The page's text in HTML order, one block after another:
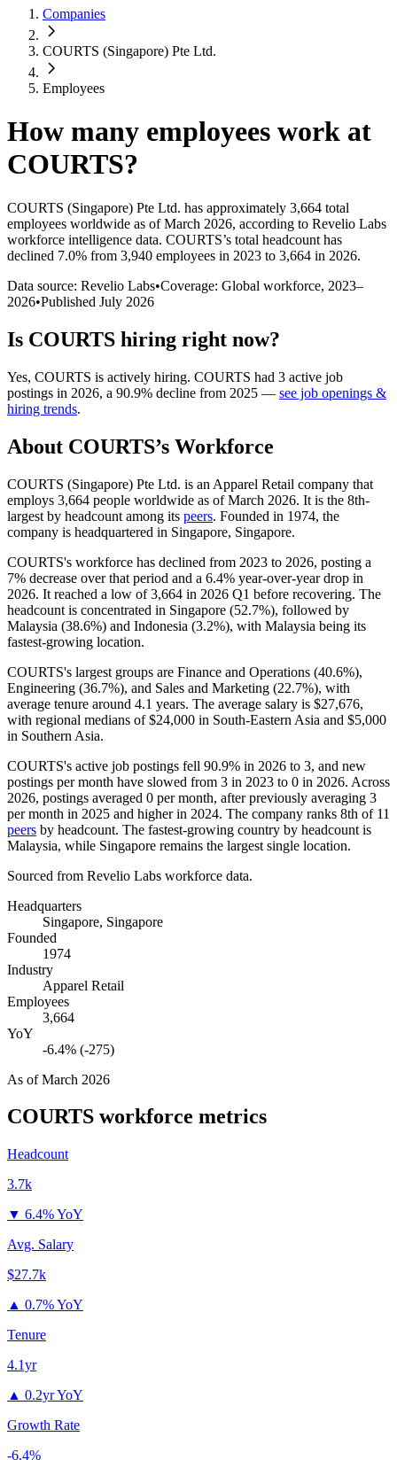
Companies
COURTS (Singapore) Pte Ltd.
Employees
How many employees work at
COURTS?
COURTS (Singapore) Pte Ltd. has approximately 3,664 total
employees worldwide as of March 2026, according to Revelio Labs
workforce intelligence data. COURTS’s total headcount has
declined 7.0% from 3,940 employees in 2023 to 3,664 in 2026.
Data source: Revelio Labs•Coverage: Global workforce, 2023–
2026•Published July 2026
Is COURTS hiring right now?
Yes, COURTS is actively hiring. COURTS had 3 active job
postings in 2026, a 90.9% decline from 2025 — see job openings &
hiring trends.
About COURTS’s Workforce
COURTS (Singapore) Pte Ltd. is an Apparel Retail company that
employs 3,664 people worldwide as of March 2026. It is the 8th-
largest by headcount among its peers. Founded in 1974, the
company is headquartered in Singapore, Singapore.
COURTS's workforce has declined from 2023 to 2026, posting a
7% decrease over that period and a 6.4% year-over-year drop in
2026. It reached a low of3,664 in 2026 Q1 before recovering. The
headcount is concentrated in Singapore (52.7%), followed by
Malaysia (38.6%) and Indonesia (3.2%), with Malaysia being its
fastest-growing location.
COURTS's largest groups are Finance and Operations (40.6%),
Engineering (36.7%), and Sales and Marketing (22.7%), with
average tenure around 4.1 years. The average salary is $27,676,
with regional medians of$24,000 in South-Eastern Asia and $5,000
in Southern Asia.
COURTS's active job postings fell 90.9% in 2026 to 3, and new
postings per month have slowed from 3 in 2023 to 0 in 2026. Across
2026, postings averaged 0 per month, after previously averaging 3
per month in 2025 and higher in 2024. The company ranks 8th of 11
peers by headcount. The fastest-growing country by headcount is
Malaysia, while Singapore remains the largest single location.
Sourced from Revelio Labs workforce data.
Headquarters
Singapore, Singapore
Founded
1974
Industry
Apparel Retail
Employees
3,664
YoY
-6.4% (-275)
As ofMarch 2026
COURTS workforce metrics
Headcount
3.7k
▼ 6.4% YoY
Avg. Salary
$27.7k
▲ 0.7% YoY
Tenure
4.1yr
▲ 0.2yr YoY
Growth Rate
-6.4%